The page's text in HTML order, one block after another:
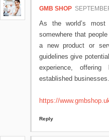
GMB SHOP
As the world’s most
somewhere that
a new product or
guidelines give
experience,
established businesses.
https://
Reply